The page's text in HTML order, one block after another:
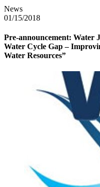
News
01/15/2018
Pre-announcement: Water
Water Cycle Gap –
Water Resources”